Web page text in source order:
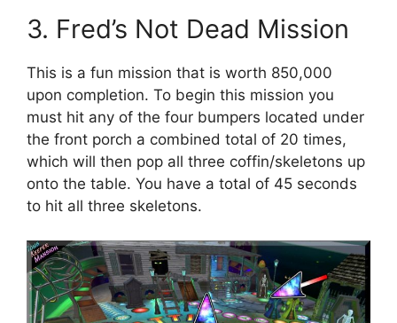
3. Fred’s Not Dead Mission
This is a fun mission that is worth 850,000
upon completion. To begin this mission you
must hit any of the four bumpers located under
the front porch a combined total of 20 times,
which will then pop all three coffin/skeletons up
onto the table. You have a total of 45 seconds
to hit all three skeletons.